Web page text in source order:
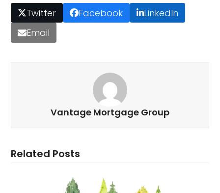
Twitter Facebook
LinkedIn
Email
Vantage Mortgage Group
Related Posts